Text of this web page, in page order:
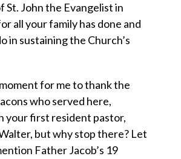
St. John the Evangelist in
all your family has done and
in sustaining the Church’s
for me to thank the
who served here,
your first resident pastor,
but why stop there? Let
Father Jacob’s 19